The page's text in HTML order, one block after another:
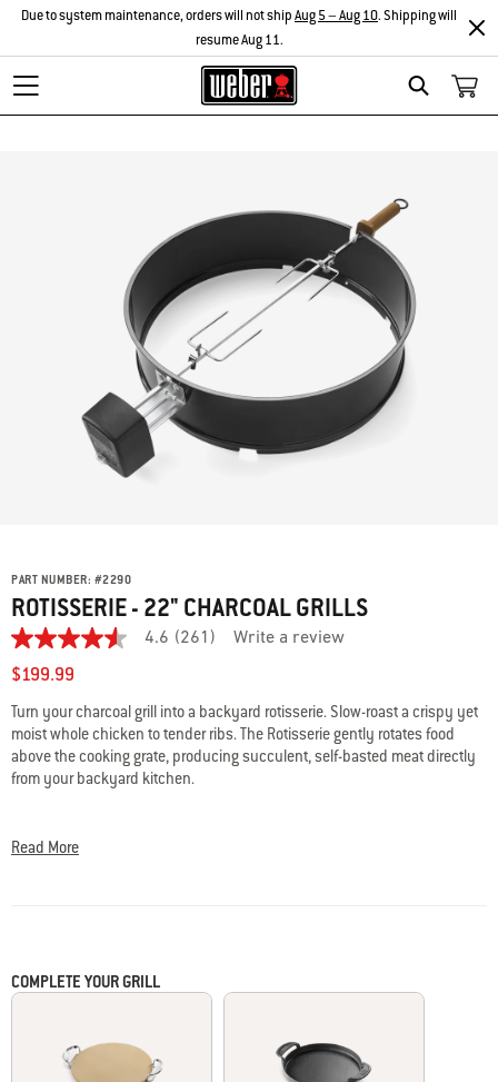
Search
Due to system maintenance, orders will not shipAug 5 – Aug 10. Shipping will
resume Aug 11.
PART NUMBER: #2290
ROTISSERIE - 22" CHARCOAL GRILLS
4.6
out
of
stars,
average
rating
value.
Read
Same
page
4.6 (261) Write a review
$199.99
Turn your charcoal grill into a backyard rotisserie. Slow-roast a crispy yet
moist whole chicken to tender ribs. The Rotisserie gently rotates food
above the cooking grate, producing succulent, self-basted meat directly
from your backyard kitchen.
• Shaft, motor, and two spit forks included
Read More
COMPLETE YOUR GRILL